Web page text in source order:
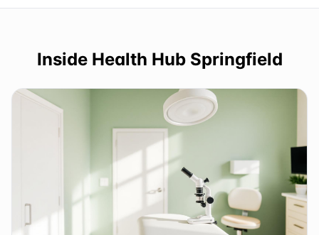
Inside Health Hub Springfield